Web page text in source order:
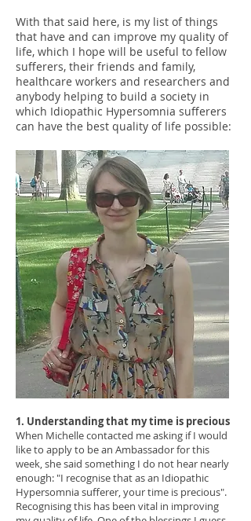
With that said here, is my list of things
that have and can improve my quality of
life, which I hope will be useful to fellow
sufferers, their friends and family,
healthcare workers and researchers and
anybody helping to build a society in
which Idiopathic Hypersomnia sufferers
can have the best quality of life possible:
1. Understanding that my time is precious
When Michelle contacted me asking if I would
like to apply to be an Ambassador for this
week, she said something I do not hear nearly
enough: "I recognise that as an Idiopathic
Hypersomnia sufferer, your time is precious".
Recognising this has been vital in improving